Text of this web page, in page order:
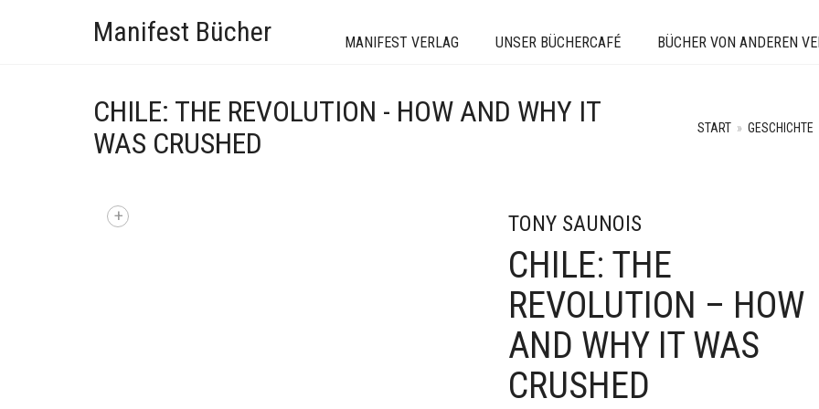
Manifest Bücher MANIFEST VERLAG UNSER BÜCHERCAFÉ BÜCHER VON ANDEREN
CHILE: THE REVOLUTION - HOW AND WHY IT
WAS CRUSHED
START » GESCHICHTE
+ TONY SAUNOIS
CHILE: THE
REVOLUTION – HOW
AND WHY IT WAS
CRUSHED